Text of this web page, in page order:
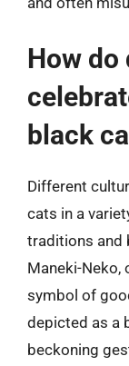
How
black
Different
cats in a
traditions and
Maneki-Neko,
symbol of
depicted as a
beckoning